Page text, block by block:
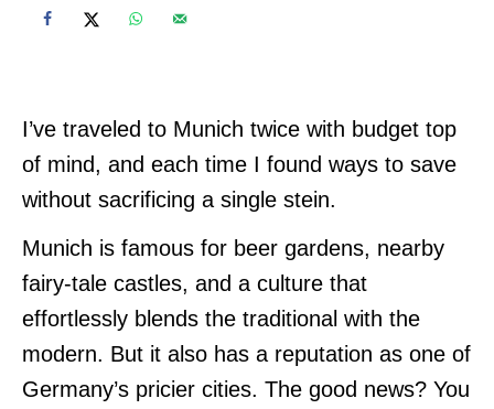
I’ve traveled to Munich twice with budget top
of mind, and each time I found ways to save
without sacrificing a single stein.
Munich is famous for beer gardens, nearby
fairy-tale castles, and a culture that
effortlessly blends the traditional with the
modern. But it also has a reputation as one of
Germany’s pricier cities. The good news? You